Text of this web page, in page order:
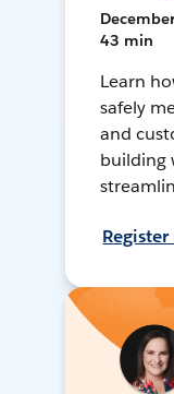
43 min
Learn
safely
and
building